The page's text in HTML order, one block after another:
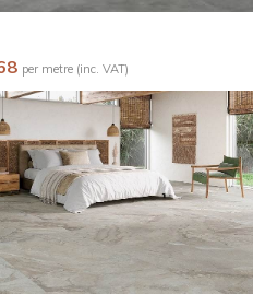
per metre (inc. VAT)